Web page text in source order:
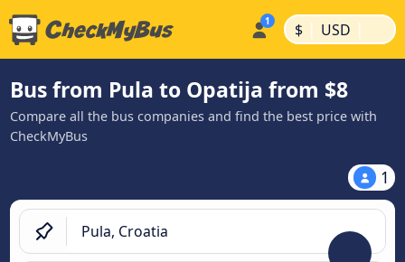
$ | USD |
Bus from Pula to Opatija from $8
Compare all the bus companies and find the best price with
CheckMyBus
1